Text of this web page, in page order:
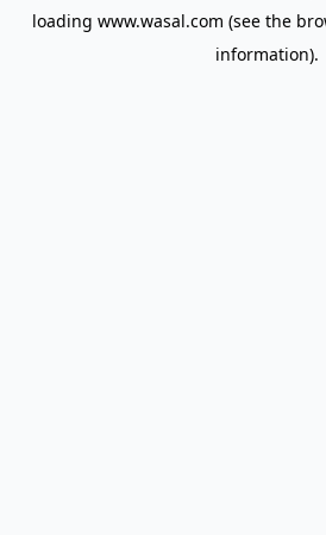
loading www.wasal.com (see the
information).